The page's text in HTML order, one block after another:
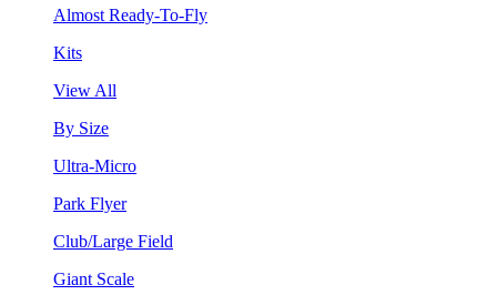
Almost Ready-To-Fly
Kits
View All
By Size
Ultra-Micro
Park Flyer
Club/Large Field
Giant Scale